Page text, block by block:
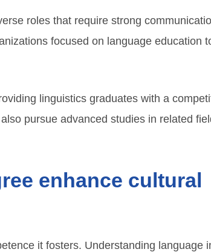
roles that require strong
focused on language education
linguistics graduates with a
pursue advanced studies in related
enhance cultural
it fosters. Understanding language